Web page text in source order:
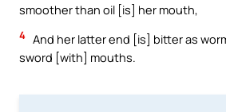
smoother than oil [is] her mouth,
4 And her latter end [is] bitter as
sword [with] mouths.